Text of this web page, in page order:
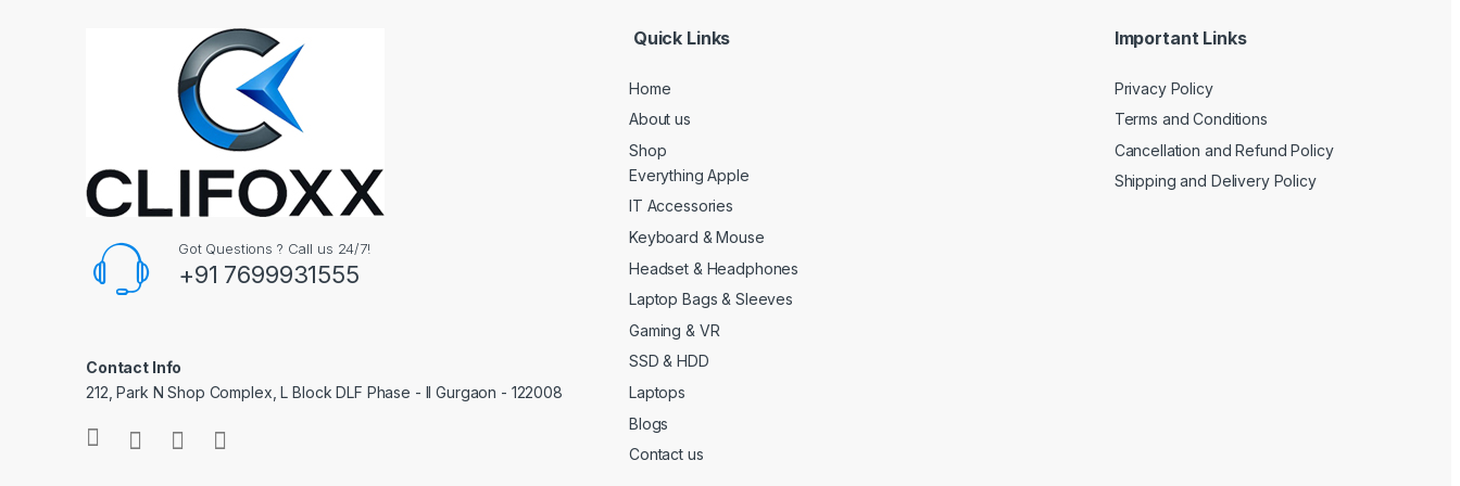
Got Questions ? Call us 24/7!
+91 7699931555
Contact Info
212, Park N Shop Complex, L Block DLF Phase - II Gurgaon - 122008
Quick Links
Home
About us
Shop
Everything Apple
IT Accessories
Keyboard & Mouse
Headset & Headphones
Laptop Bags & Sleeves
Gaming & VR
SSD & HDD
Laptops
Blogs
Contact us
Important Links
Privacy Policy
Terms and Conditions
Cancellation and Refund Policy
Shipping and Delivery Policy